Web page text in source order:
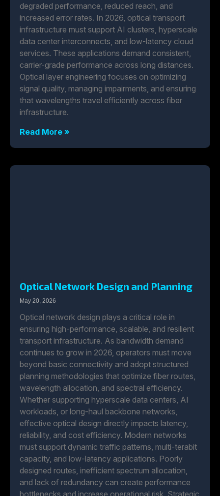
degraded performance, reduced reach, and
increased error rates. In 2026, optical transport
infrastructure must support AI clusters, hyperscale
data center interconnects, and low-latency cloud
services. These applications demand consistent,
carrier-grade performance across long distances.
Optical layer engineering focuses on optimizing
signal quality, managing impairments, and ensuring
that wavelengths travel efficiently across fiber
infrastructure.
Read More »
Optical Network Design and Planning
May 20, 2026
Optical network design plays a critical role in
ensuring high-performance, scalable, and resilient
transport infrastructure. As bandwidth demand
continues to grow in 2026, operators must move
beyond basic connectivity and adopt structured
planning methodologies that optimize fiber routes,
wavelength allocation, and spectral efficiency.
Whether supporting hyperscale data centers, AI
workloads, or long-haul backbone networks,
effective optical design directly impacts latency,
reliability, and cost efficiency. Modern networks
must support dynamic traffic patterns, multi-terabit
capacity, and low-latency applications. Poorly
designed routes, inefficient spectrum allocation,
and lack of redundancy can create performance
bottlenecks and increase operational risk. Strategic